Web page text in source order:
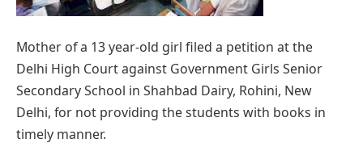
Mother of a 13 year-old girl filed a petition at the
Delhi High Court against Government Girls Senior
Secondary School in Shahbad Dairy, Rohini, New
Delhi, for not providing the students with books in
timely manner.